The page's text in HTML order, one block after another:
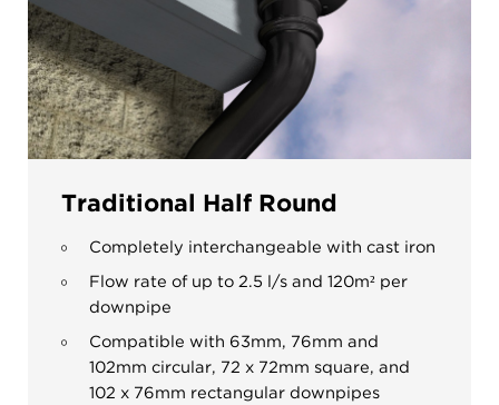
Traditional Half Round
Completely interchangeable with cast iron
Flow rate of up to 2.5 l/s and 120m² per
downpipe
Compatible with 63mm, 76mm and
102mm circular, 72 x 72mm square, and
102 x 76mm rectangular downpipes